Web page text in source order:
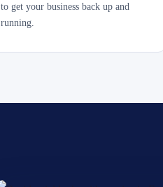
to get your business back up and
running.